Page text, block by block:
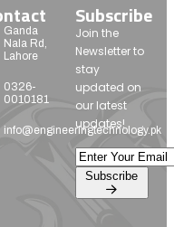
Ganda
Nala Rd,
Lahore
0326-
0010181
info@engineeringtechnology.pk
Subscribe
Join the
Newsletter to
stay
updated on
our latest
updates!